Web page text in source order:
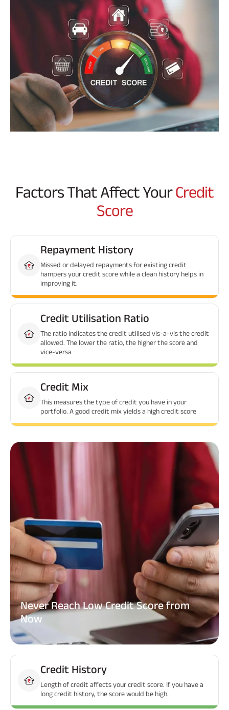
Factors That Affect YourCredit
Score
Repayment History
Missed or delayed repayments for existing credit
hampers your credit score while a clean history helps in
improving it.
Credit Utilisation Ratio
The ratio indicates the credit utilised vis-a-vis the credit
allowed. The lower the ratio, the higher the score and
vice-versa
Credit Mix
This measures the type of credit you have in your
portfolio. A good credit mix yields a high credit score
Never Reach Low Credit Score from
Now
Credit History
Length of credit affects your credit score. If you have a
long credit history, the score would be high.